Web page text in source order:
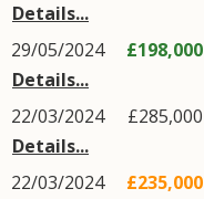
Details...
29/05/2024
Details...
£198,000
22/03/2024
Details...
£285,000
22/03/2024
£235,000